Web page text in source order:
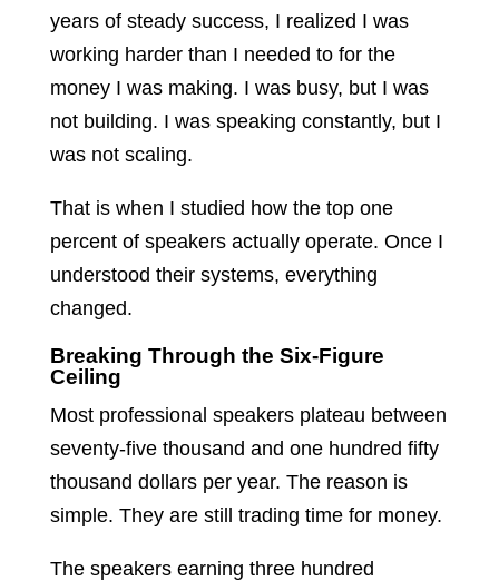
years of steady success, I realized I was
working harder than I needed to for the
money I was making. I was busy, but I was
not building. I was speaking constantly, but I
was not scaling.
That is when I studied how the top one
percent of speakers actually operate. Once I
understood their systems, everything
changed.
Breaking Through the Six-Figure
Ceiling
Most professional speakers plateau between
seventy-five thousand and one hundred fifty
thousand dollars per year. The reason is
simple. They are still trading time for money.
The speakers earning three hundred